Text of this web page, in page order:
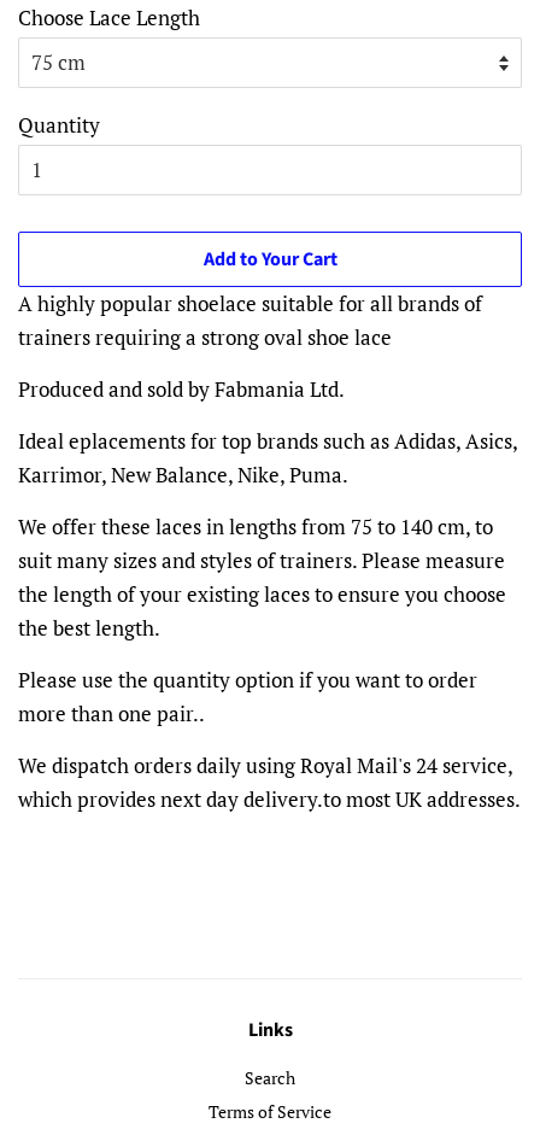
Choose Lace Length
Quantity
Add to Your Cart
A highly popular shoelace suitable for all brands of
trainers requiring a strong oval shoe lace
Produced and sold by Fabmania Ltd.
Ideal eplacements for top brands such asAdidas, Asics,
Karrimor, New Balance, Nike, Puma.
We offer these laces in lengths from 75 to 140 cm, to
suit many sizes and styles of trainers. Please measure
the length of your existing laces to ensure you choose
the best length.
Please use the quantity option if you want to order
more than one pair..
We dispatch orders daily using Royal Mail's 24 service,
which provides next day delivery.to most UK addresses.
Links
Search
Terms of Service